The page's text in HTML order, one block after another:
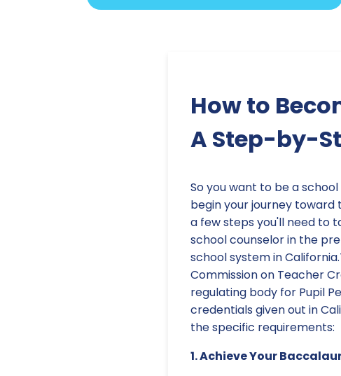
How to
A Step-by-
So you want to be a
begin your journey toward
a few steps you'll need to
school counselor in the
school system in
Commission on Teacher
regulating body for Pupil
credentials given out in
the specific requirements:
1. Achieve Your